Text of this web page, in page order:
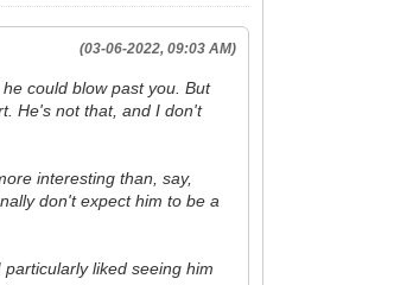
(03-06-2022, 09:03 AM)
could blow past you. But
He's not that, and I don't
interesting than, say,
don't expect him to be a
liked seeing him